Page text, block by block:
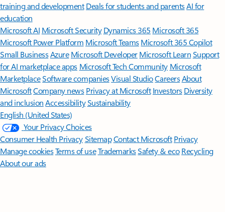
training and development Deals for students and parentsAI for
education
Microsoft AI Microsoft Security Dynamics 365 Microsoft 365
Microsoft Power Platform Microsoft TeamsMicrosoft 365 Copilot
Small BusinessAzure Microsoft DeveloperMicrosoft LearnSupport
for AI marketplace apps Microsoft Tech Community Microsoft
MarketplaceSoftware companiesVisual StudioCareersAbout
MicrosoftCompany news Privacy at Microsoft Investors Diversity
and inclusion AccessibilitySustainability
English (United States)
Your Privacy Choices
Consumer Health PrivacySitemapContact Microsoft Privacy
Manage cookiesTerms of useTrademarksSafety & eco Recycling
About our ads